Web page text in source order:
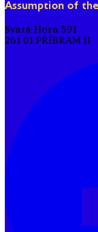
Assumption of
Svatá Hora 591
261 01 PŘÍBRAM II